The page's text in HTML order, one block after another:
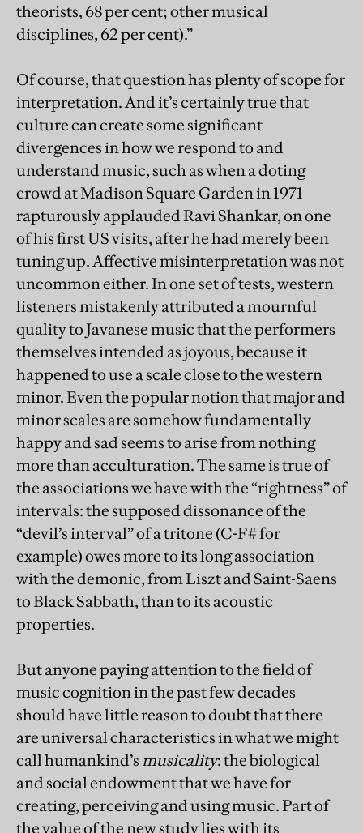
theorists, 68 per cent; other musical
disciplines, 62 per cent).”
Of course, that question has plenty of scope for
interpretation. And it’s certainly true that
culture can create some significant
divergences in how we respond to and
understand music, such as when a doting
crowd at Madison Square Garden in 1971
rapturously applauded Ravi Shankar, on one
of his first US visits, after he had merely been
tuning up. Affective misinterpretation was not
uncommon either. In one set of tests, western
listeners mistakenly attributed a mournful
quality to Javanese music that the performers
themselves intended as joyous, because it
happened to use a scale close to the western
minor. Even the popular notion that major and
minor scales are somehow fundamentally
happy and sad seems to arise from nothing
more than acculturation. The same is true of
the associations we have with the “rightness” of
intervals: the supposed dissonance of the
“devil’s interval” of a tritone (C-F# for
example) owes more to its long association
with the demonic, from Liszt and Saint-Saens
to Black Sabbath, than to its acoustic
properties.
But anyone paying attention to the field of
music cognition in the past few decades
should have little reason to doubt that there
are universal characteristics in what we might
call humankind’s musicality: the biological
and social endowment that we have for
creating, perceiving and using music. Part of
the value of the new study lies with its